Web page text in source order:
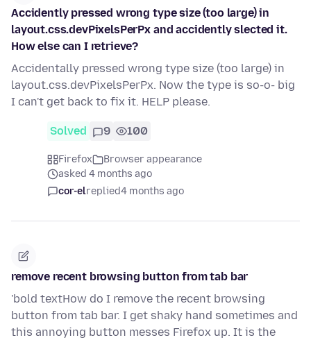
Accidently pressed wrong type size (too large) in
layout.css.devPixelsPerPx and accidently slected it.
How else can I retrieve?
Accidentally pressed wrong type size (too large) in
layout.css.devPixelsPerPx. Now the type is so-o- big
I can't get back to fix it. HELP please.
Solved 9 100
Firefox
Browser appearance
asked 4 months ago
cor-elreplied4 months ago
remove recent browsing button from tab bar
'bold textHow do I remove the recent browsing
button from tab bar. I get shaky hand sometimes and
this annoying button messes Firefox up. It is the